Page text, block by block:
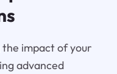
impact of your
advanced